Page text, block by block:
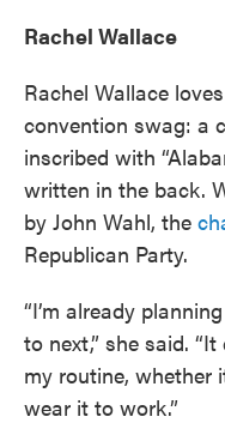
Rachel Wallace
Rachel Wallace
convention swag: a
inscribed with
written in the back.
by John Wahl, the
Republican Party.
“I’m already
to next,” she said.
my routine, whether
wear it to work.”